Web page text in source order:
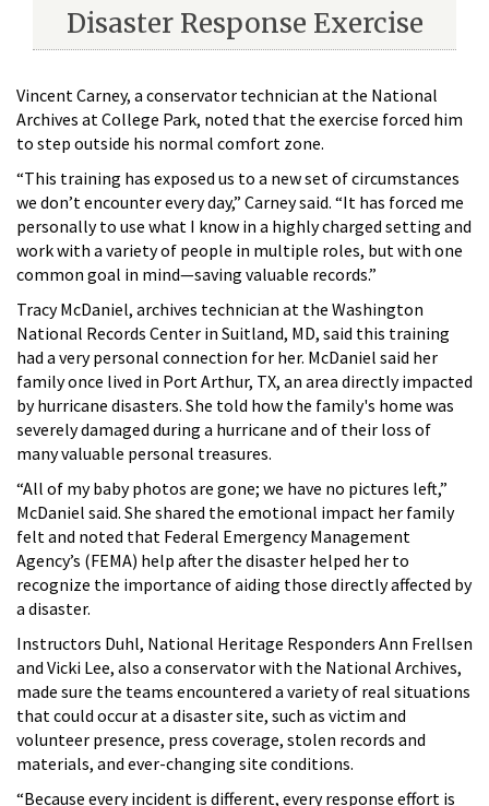
Disaster Response Exercise
Vincent Carney, a conservator technician at the National
Archives at College Park, noted that the exercise forced him
to step outside his normal comfort zone.
“This training has exposed us to a new set of circumstances
we don’t encounter every day,” Carney said. “It has forced me
personally to use what I know in a highly charged setting and
work with a variety of people in multiple roles, but with one
common goal in mind—saving valuable records.”
Tracy McDaniel, archives technician at the Washington
National Records Center in Suitland, MD, said this training
had a very personal connection for her. McDaniel said her
family once lived in Port Arthur, TX, an area directly impacted
by hurricane disasters. She told how the family's home was
severely damaged during a hurricane and of their loss of
many valuable personal treasures.
“All of my baby photos are gone; we have no pictures left,”
McDaniel said. She shared the emotional impact her family
felt and noted that Federal Emergency Management
Agency’s (FEMA) help after the disaster helped her to
recognize the importance of aiding those directly affected by
a disaster.
Instructors Duhl, National Heritage Responders Ann Frellsen
and Vicki Lee, also a conservator with the National Archives,
made sure the teams encountered a variety of real situations
that could occur at a disaster site, such as victim and
volunteer presence, press coverage, stolen records and
materials, and ever-changing site conditions.
“Because every incident is different, every response effort is